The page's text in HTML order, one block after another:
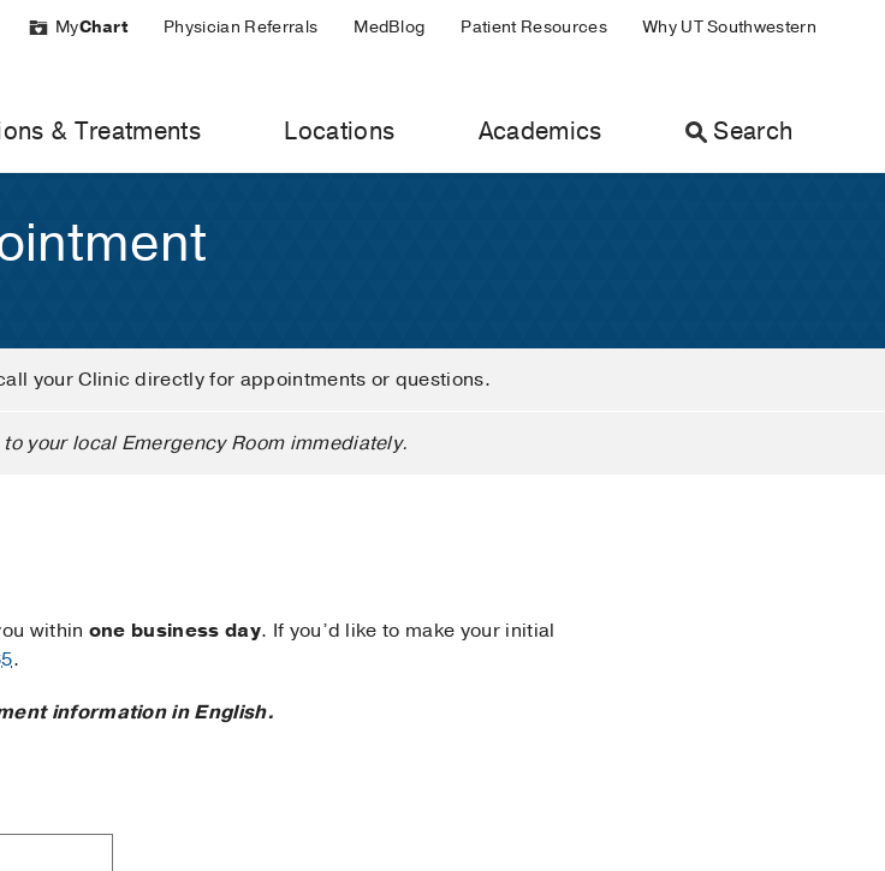
MyChart Physician Referrals MedBlog Patient Resources Why UT Southwestern
& Treatments Locations Academics Search
your Clinic directly for appointments or questions.
your local Emergency Room immediately.
within one business day. If you’d like to make your initial
.
information in English.